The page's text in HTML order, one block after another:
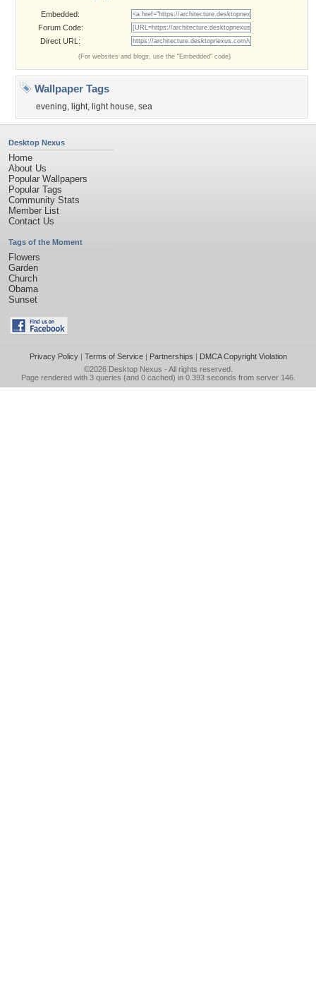
Embedded:
Forum Code:
Direct URL:
(For websites and blogs, use the "Embedded" code)
Wallpaper Tags
evening, light, light house, sea
Desktop Nexus
Home
About Us
Popular Wallpapers
Popular Tags
Community Stats
Member List
Contact Us
Tags of the Moment
Flowers
Garden
Church
Obama
Sunset
Privacy Policy| Terms of Service| Partnerships | DMCA Copyright Violation
©2026 Desktop Nexus - All rights reserved.
Page rendered with 3 queries (and 0 cached) in 0.393 seconds from server 146.